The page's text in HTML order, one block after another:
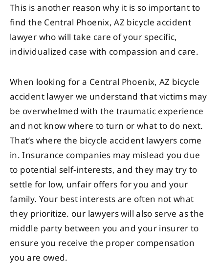
This is another reason why it is so important to
find the Central Phoenix, AZ bicycle accident
lawyer who will take care of your specific,
individualized case with compassion and care.
When looking for a Central Phoenix, AZ bicycle
accident lawyer we understand that victims may
be overwhelmed with the traumatic experience
and not know where to turn or what to do next.
That’s where the bicycle accident lawyers come
in. Insurance companies may mislead you due
to potential self-interests, and they may try to
settle for low, unfair offers for you and your
family. Your best interests are often not what
they prioritize. our lawyers will also serve as the
middle party between you and your insurer to
ensure you receive the proper compensation
you are owed.